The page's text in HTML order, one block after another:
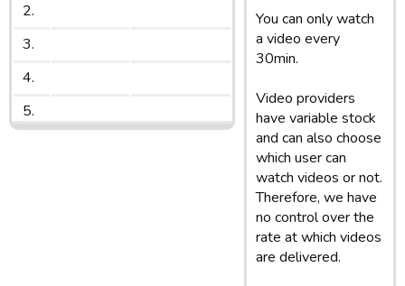
2.
3.
4.
5.
You can only watch
a video every
30min.
Video providers
have variable stock
and can also choose
which user can
watch videos or not.
Therefore, we have
no control over the
rate at which videos
are delivered.